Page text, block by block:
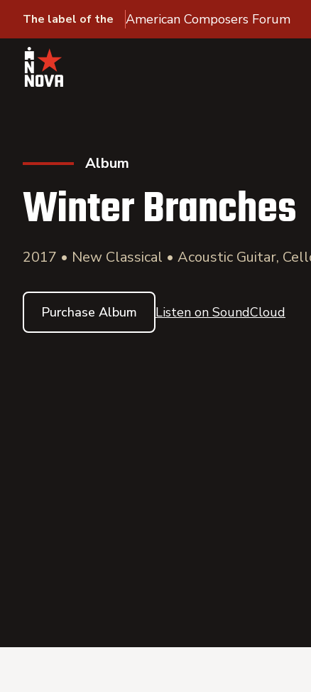
The label of the American Composers Forum
Album
Winter Branches
2017 • New Classical • Acoustic Guitar,
Purchase Album Listen on SoundCloud